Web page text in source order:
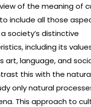
of the meaning of
include all those
society’s distinctive
including its
art, language, and
this with the
only natural
This approach to